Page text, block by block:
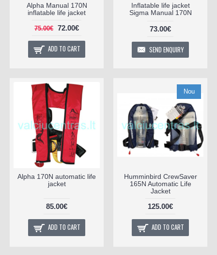
Alpha Manual 170N
inflatable life jacket
75.00€ 72.00€
ADD TO CART
Inflatable life jacket
Sigma Manual 170N
73.00€
SEND ENQUIRY
Alpha 170N automatic life
jacket
85.00€
ADD TO CART
Nou
Humminbird CrewSaver
165N Automatic Life
Jacket
125.00€
ADD TO CART